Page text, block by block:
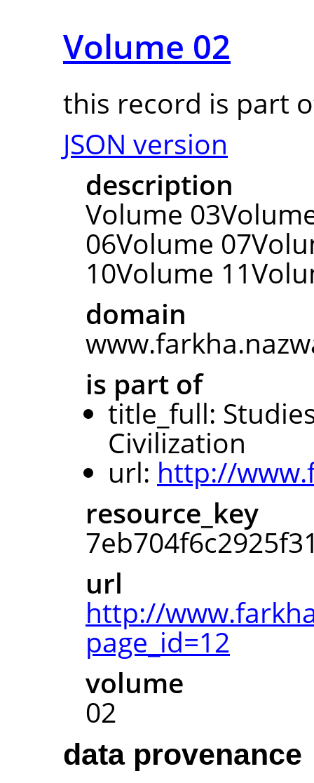
Volume 02
this record is part
JSON version
description
Volume
06Volume
10Volume
domain
is part of
title_full:
Civilization
url: http://
resource_key
url
http://
page_id=12
volume
02
data provenance